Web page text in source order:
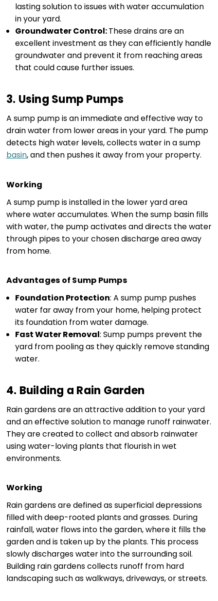
lasting solution to issues with water accumulation
in your yard.
Groundwater Control:These drains are an
excellent investment as they can efficiently handle
groundwater and prevent it from reaching areas
that could cause further issues.
3. Using Sump Pumps
A sump pump is an immediate and effective way to
drain water from lower areas in your yard. The pump
detects high water levels, collects water in a sump
basin, and then pushes it away from your property.
Working
A sump pump is installed in the lower yard area
where water accumulates. When the sump basin fills
with water, the pump activates and directs the water
through pipes to your chosen discharge area away
from home.
Advantages of Sump Pumps
Foundation Protection: A sump pump pushes
water far away from your home, helping protect
its foundation from water damage.
Fast Water Removal: Sump pumps prevent the
yard from pooling as they quickly remove standing
water.
4. Building a Rain Garden
Rain gardens are an attractive addition to your yard
and an effective solution to manage runoff rainwater.
They are created to collect and absorb rainwater
using water-loving plants that flourish in wet
environments.
Working
Rain gardens are defined as superficial depressions
filled with deep-rooted plants and grasses. During
rainfall, water flows into the garden, where it fills the
garden and is taken up by the plants. This process
slowly discharges water into the surrounding soil.
Building rain gardens collects runoff from hard
landscaping such as walkways, driveways, or streets.